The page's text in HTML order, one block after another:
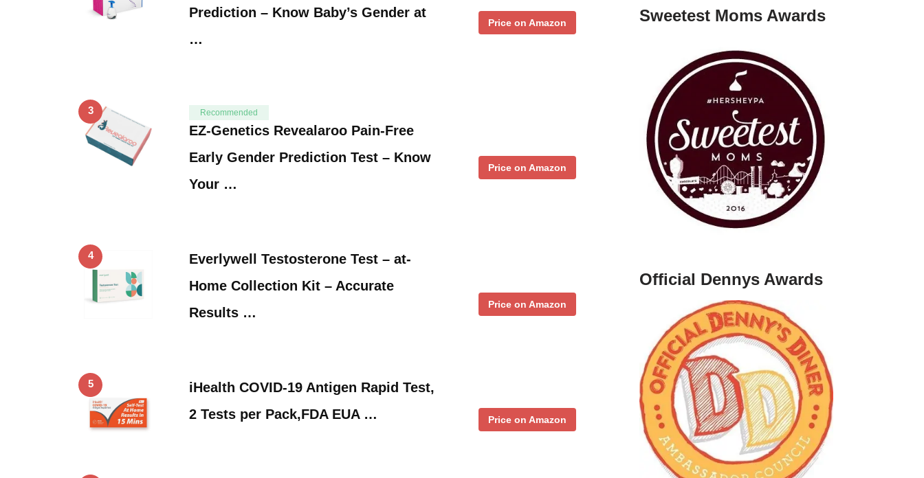
Prediction – Know Baby’s Gender at
…
Price on Amazon
3 Recommended
EZ-Genetics Revealaroo Pain-Free
Early Gender Prediction Test – Know
Your …
Price on Amazon
4
Everlywell Testosterone Test – at-
Home Collection Kit – Accurate
Results …
Price on Amazon
5
iHealth COVID-19 Antigen Rapid Test,
2 Tests per Pack,FDA EUA …
Price on Amazon
Sweetest Moms Awards
Official Dennys Awards